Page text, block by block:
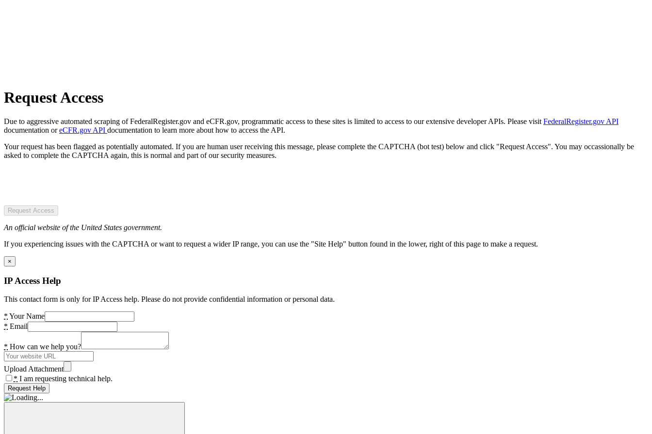
Request Access
Due to aggressive automated scraping of FederalRegister.gov and eCFR.gov, programmatic access to these sites is limited to access to our extensive developer APIs. Please visit FederalRegister.gov API
documentation oreCFR.gov API documentation to learn more about how to access the API.
Your request has been flagged as potentially automated. If you are human user receiving this message, please complete the CAPTCHA (bot test) below and click "Request Access". You may occassionally be
asked to complete the CAPTCHA again, this is normal and part of our security measures.
Request Access
An official website of the United States government.
If you experiencing issues with the CAPTCHA or want to request a wider IP range, you can use the "Site Help" button found in the lower, right of this page to make a request.
×
IP Access Help
This contact form is only for IP Access help. Please do not provide confidential information or personal data.
* Your Name
* Email
* How can we help you?
Upload Attachment
* I am requesting technical help.